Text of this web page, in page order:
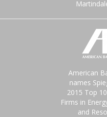
American
names
2015 Top
Firms in
and